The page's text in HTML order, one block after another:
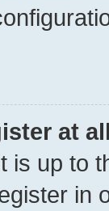
at
is up to
in